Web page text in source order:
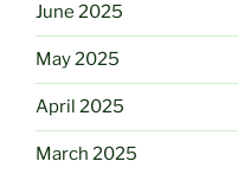
June 2025
May 2025
April 2025
March 2025